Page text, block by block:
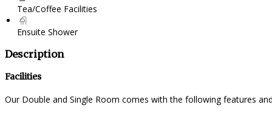
Tea/Coffee Facilities
Ensuite Shower
Description
Facilities
Our Double and Single Room comes with the following features